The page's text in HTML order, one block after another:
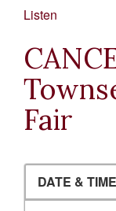
Listen
Fair
DATE &